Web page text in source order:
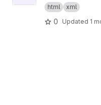
html xml
0 Updated 1